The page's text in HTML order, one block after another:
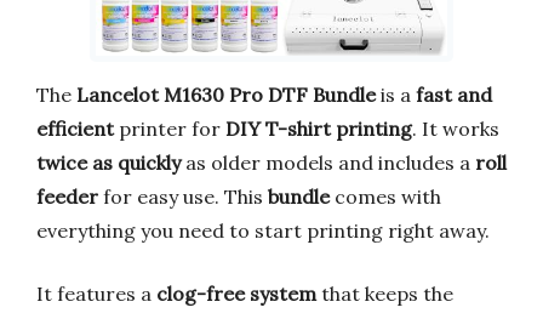
The Lancelot M1630 Pro DTF Bundleis a fast and
efficientprinter for DIY T-shirt printing. It works
twice as quicklyas older models and includes a roll
feeder for easy use. This bundlecomes with
everything you need to start printing right away.
It features a clog-free system that keeps the